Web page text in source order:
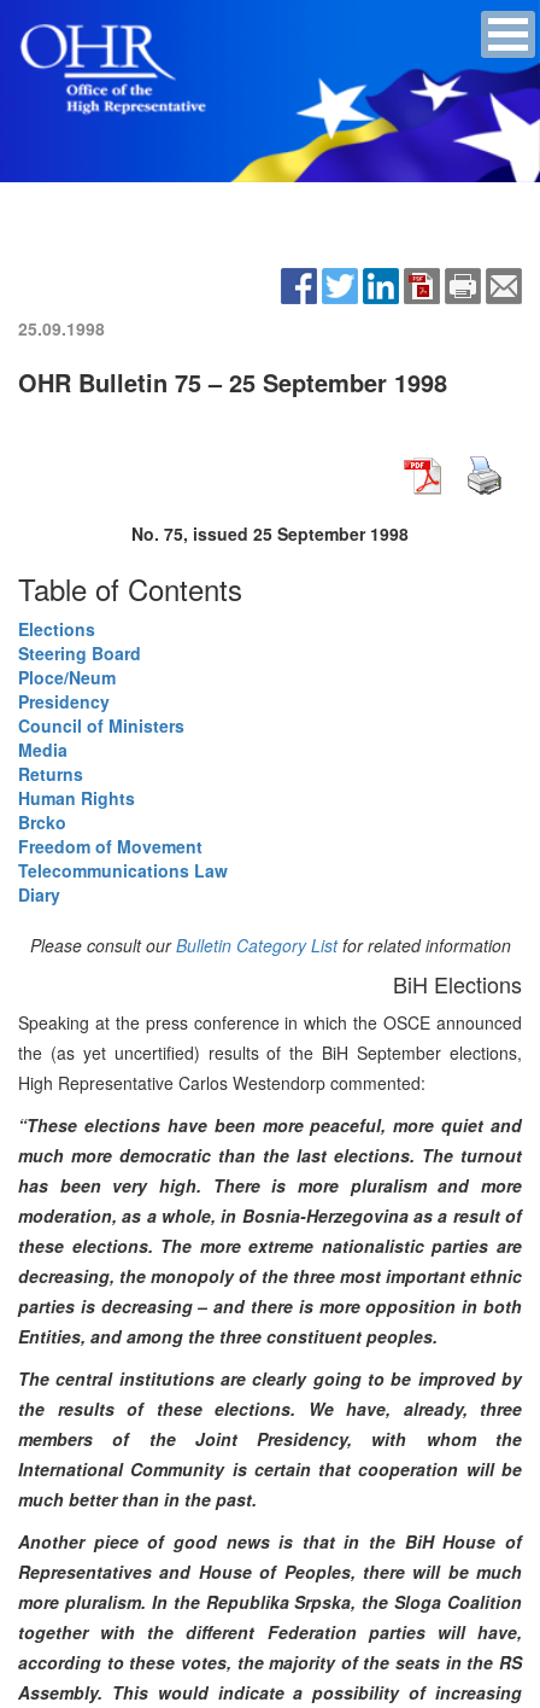
25.09.1998
OHR Bulletin 75 – 25 September 1998
No. 75, issued 25 September 1998
Table of Contents
Elections
Steering Board
Ploce/Neum
Presidency
Council of Ministers
Media
Returns
Human Rights
Brcko
Freedom of Movement
Telecommunications Law
Diary
Please consult ourBulletin Category Listfor related information
BiH Elections
Speaking at the press conference in which the OSCE announced
the (as yet uncertified) results of the BiH September elections,
High Representative Carlos Westendorp commented:
“These elections have been more peaceful, more quiet and
much more democratic than the last elections. The turnout
has been very high. There is more pluralism and more
moderation, as a whole, in Bosnia-Herzegovina as a result of
these elections. The more extreme nationalistic parties are
decreasing, the monopoly of the three most important ethnic
parties is decreasing – and there is more opposition in both
Entities, and among the three constituent peoples.
The central institutions are clearly going to be improved by
the results of these elections. We have, already, three
members of the Joint Presidency, with whom the
International Community is certain that cooperation will be
much better than in the past.
Another piece of good news is that in the BiH House of
Representatives and House of Peoples, there will be much
more pluralism. In the Republika Srpska, the Sloga Coalition
together with the different Federation parties will have,
according to these votes, the majority of the seats in the RS
Assembly. This would indicate a possibility of increasing